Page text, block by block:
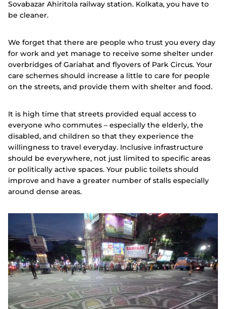
Sovabazar Ahiritola railway station. Kolkata, you have to
be cleaner.
We forget that there are people who trust you every day
for work and yet manage to receive some shelter under
overbridges of Gariahat and flyovers of Park Circus. Your
care schemes should increase a little to care for people
on the streets, and provide them with shelter and food.
It is high time that streets provided equal access to
everyone who commutes – especially the elderly, the
disabled, and children so that they experience the
willingness to travel everyday. Inclusive infrastructure
should be everywhere, not just limited to specific areas
or politically active spaces. Your public toilets should
improve and have a greater number of stalls especially
around dense areas.